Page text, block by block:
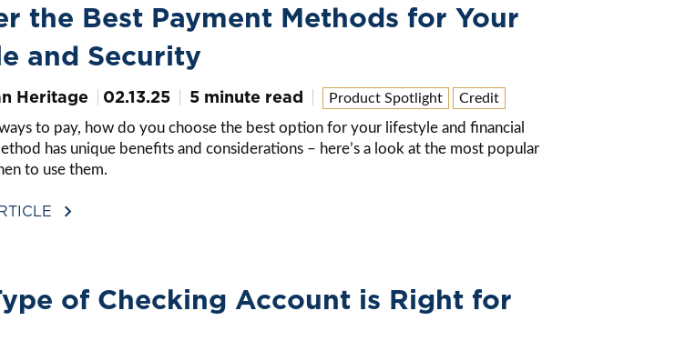
the Best Payment Methods for Your
and Security
Heritage 02.13.25 5 minute read Product Spotlight Credit
to pay, how do you choose the best option for your lifestyle and financial
has unique benefits and considerations – here’s a look at the most popular
to use them.
of Checking Account is Right for